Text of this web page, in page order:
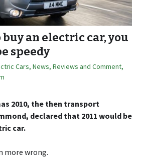
an electric car, you
speedy
Cars, News, Reviews and Comment,
2010, the then transport
declared that 2011 would be
car.
more wrong.